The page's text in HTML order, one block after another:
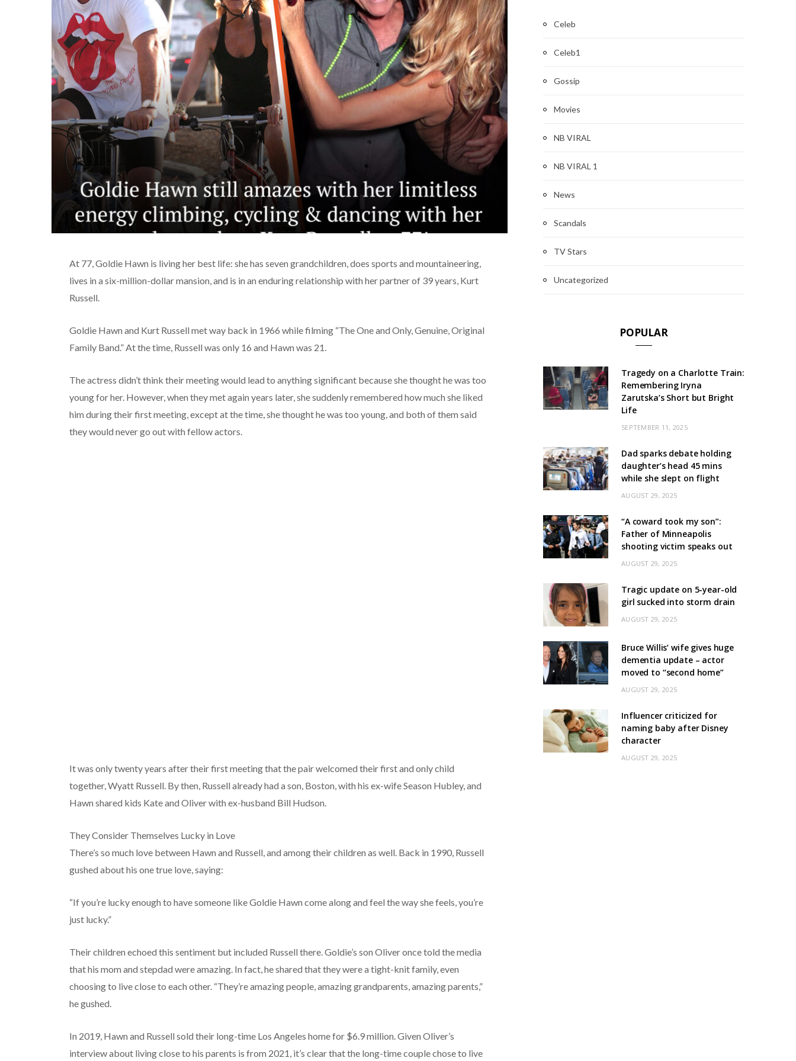
At 77, Goldie Hawn is living her best life: she has seven grandchildren, does sports and mountaineering,
lives in a six-million-dollar mansion, and is in an enduring relationship with her partner of 39 years, Kurt
Russell.
Goldie Hawn and Kurt Russell met way back in 1966 while filming “The One and Only, Genuine, Original
Family Band.” At the time, Russell was only 16 and Hawn was 21.
The actress didn’t think their meeting would lead to anything significant because she thought he was too
young for her. However, when they met again years later, she suddenly remembered how much she liked
him during their first meeting, except at the time, she thought he was too young, and both of them said
they would never go out with fellow actors.
It was only twenty years after their first meeting that the pair welcomed their first and only child
together, Wyatt Russell. By then, Russell already had a son, Boston, with his ex-wife Season Hubley, and
Hawn shared kids Kate and Oliver with ex-husband Bill Hudson.
They Consider Themselves Lucky in Love
There’s so much love between Hawn and Russell, and among their children as well. Back in 1990, Russell
gushed about his one true love, saying:
“If you’re lucky enough to have someone like Goldie Hawn come along and feel the way she feels, you’re
just lucky.”
Their children echoed this sentiment but included Russell there. Goldie’s son Oliver once told the media
that his mom and stepdad were amazing. In fact, he shared that they were a tight-knit family, even
choosing to live close to each other. “They’re amazing people, amazing grandparents, amazing parents,”
he gushed.
In 2019, Hawn and Russell sold their long-time Los Angeles home for $6.9 million. Given Oliver’s
interview about living close to his parents is from 2021, it’s clear that the long-time couple chose to live
Celeb
Celeb1
Gossip
Movies
NB VIRAL
NB VIRAL 1
News
Scandals
TV Stars
Uncategorized
POPULAR
Tragedy on a Charlotte Train:
Remembering Iryna
Zarutska’s Short but Bright
Life
SEPTEMBER 11, 2025
Dad sparks debate holding
daughter’s head 45 mins
while she slept on flight
AUGUST 29, 2025
“A coward took my son”:
Father of Minneapolis
shooting victim speaks out
AUGUST 29, 2025
Tragic update on 5-year-old
girl sucked into storm drain
AUGUST 29, 2025
Bruce Willis’ wife gives huge
dementia update – actor
moved to “second home”
AUGUST 29, 2025
Influencer criticized for
naming baby after Disney
character
AUGUST 29, 2025